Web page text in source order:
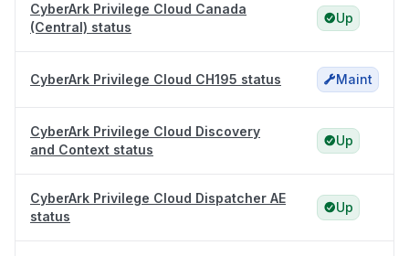
CyberArk Privilege Cloud Canada
(Central) status
Up
CyberArk Privilege Cloud CH195 status Maint
CyberArk Privilege Cloud Discovery
and Context status
Up
CyberArk Privilege Cloud Dispatcher AE
status
Up